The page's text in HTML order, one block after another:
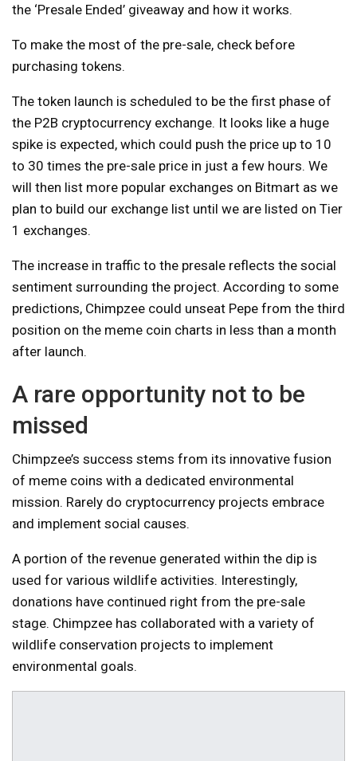
the ‘Presale Ended’ giveaway and how it works.
To make the most of the pre-sale, check before
purchasing tokens.
The token launch is scheduled to be the first phase of
the P2B cryptocurrency exchange. It looks like a huge
spike is expected, which could push the price up to 10
to 30 times the pre-sale price in just a few hours. We
will then list more popular exchanges on Bitmart as we
plan to build our exchange list until we are listed on Tier
1 exchanges.
The increase in traffic to the presale reflects the social
sentiment surrounding the project. According to some
predictions, Chimpzee could unseat Pepe from the third
position on the meme coin charts in less than a month
after launch.
A rare opportunity not to be
missed
Chimpzee’s success stems from its innovative fusion
of meme coins with a dedicated environmental
mission. Rarely do cryptocurrency projects embrace
and implement social causes.
A portion of the revenue generated within the dip is
used for various wildlife activities. Interestingly,
donations have continued right from the pre-sale
stage. Chimpzee has collaborated with a variety of
wildlife conservation projects to implement
environmental goals.